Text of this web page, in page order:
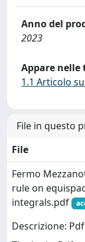
Anno del
2023
Appare nelle
1.1 Articolo
File in questo
File
Fermo
rule on
integrals.pdf
Descrizione: